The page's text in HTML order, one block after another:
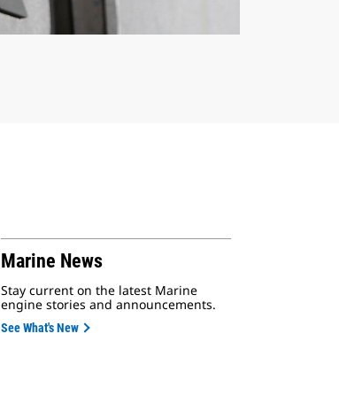
Marine News
Stay current on the latest Marine
engine stories and announcements.
See What's New